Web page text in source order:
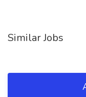
Similar Jobs